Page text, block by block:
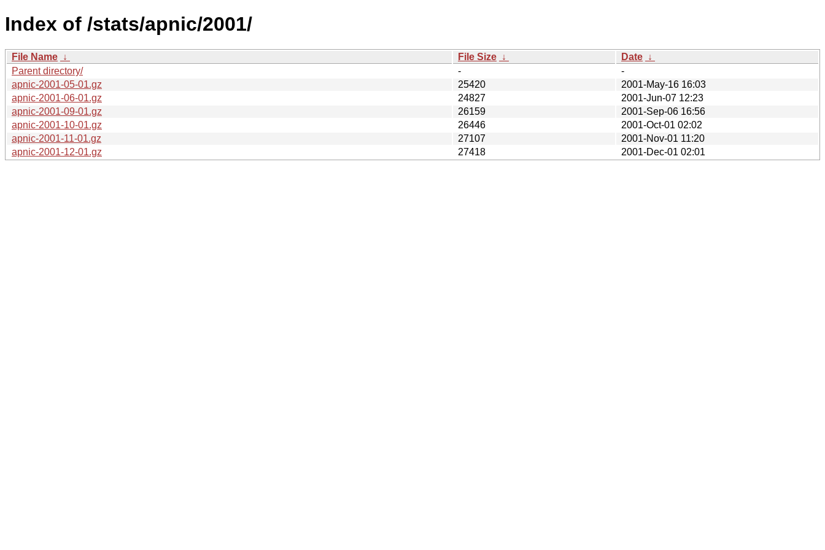
Index of /stats/apnic/2001/
File Name ↓ File Size ↓ Date ↓
Parent directory/
-
-
apnic-2001-05-01.gz
25420
2001-May-16 16:03
apnic-2001-06-01.gz
24827
2001-Jun-07 12:23
apnic-2001-09-01.gz
26159
2001-Sep-06 16:56
apnic-2001-10-01.gz
26446
2001-Oct-01 02:02
apnic-2001-11-01.gz
27107
2001-Nov-01 11:20
apnic-2001-12-01.gz
27418 2001-Dec-01 02:01